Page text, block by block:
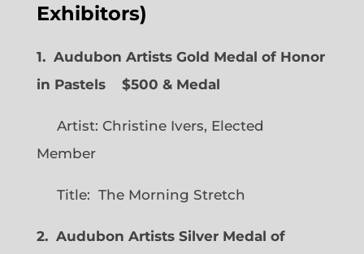
Exhibitors)
1. Audubon Artists Gold Medal of Honor
in Pastels $500 & Medal
Artist: Christine Ivers, Elected
Member
Title: The Morning Stretch
2. Audubon Artists Silver Medal of